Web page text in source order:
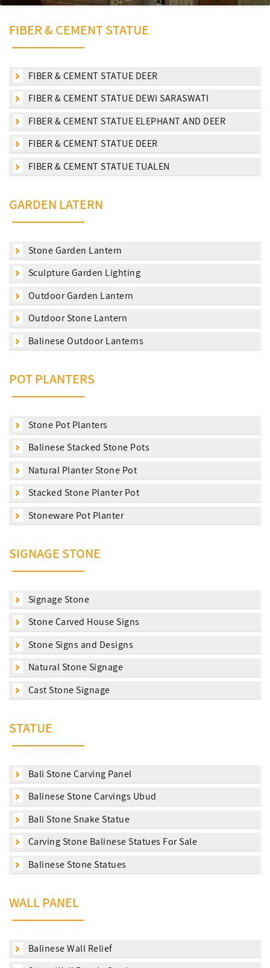
FIBER & CEMENT STATUE
FIBER & CEMENT STATUE DEER
FIBER & CEMENT STATUE DEWI SARASWATI
FIBER & CEMENT STATUE ELEPHANT AND DEER
FIBER & CEMENT STATUE DEER
FIBER & CEMENT STATUE TUALEN
GARDEN LATERN
Stone Garden Lantern
Sculpture Garden Lighting
Outdoor Garden Lantern
Outdoor Stone Lantern
Balinese Outdoor Lanterns
POT PLANTERS
Stone Pot Planters
Balinese Stacked Stone Pots
Natural Planter Stone Pot
Stacked Stone Planter Pot
Stoneware Pot Planter
SIGNAGE STONE
Signage Stone
Stone Carved House Signs
Stone Signs and Designs
Natural Stone Signage
Cast Stone Signage
STATUE
Bali Stone Carving Panel
Balinese Stone Carvings Ubud
Bali Stone Snake Statue
Carving Stone Balinese Statues For Sale
Balinese Stone Statues
WALL PANEL
Balinese Wall Relief